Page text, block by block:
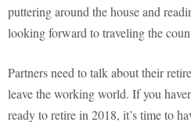
puttering around the house and
looking forward to traveling the
Partners need to talk about their
leave the working world. If you
ready to retire in 2018, it’s time to